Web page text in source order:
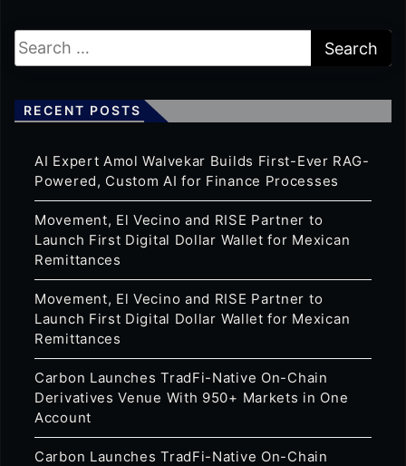
RECENT POSTS
AI Expert Amol Walvekar Builds First-Ever RAG-
Powered, Custom AI for Finance Processes
Movement, El Vecino and RISE Partner to
Launch First Digital Dollar Wallet for Mexican
Remittances
Movement, El Vecino and RISE Partner to
Launch First Digital Dollar Wallet for Mexican
Remittances
Carbon Launches TradFi-Native On-Chain
Derivatives Venue With 950+ Markets in One
Account
Carbon Launches TradFi-Native On-Chain